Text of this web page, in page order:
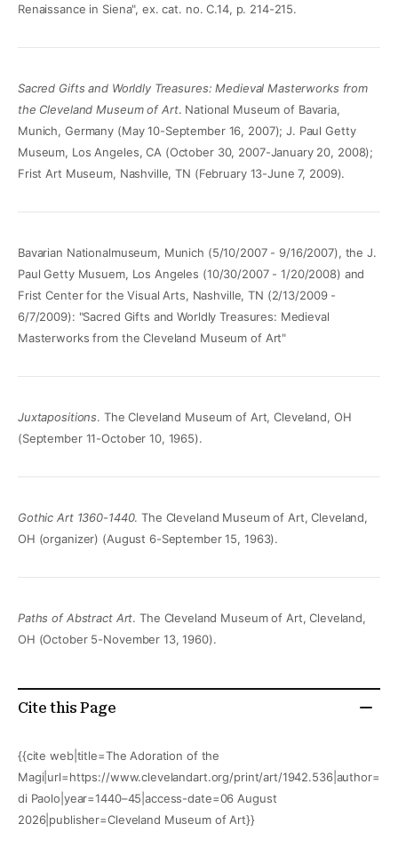
Renaissance in Siena", ex. cat. no. C.14, p. 214-215.
Sacred Gifts and Worldly Treasures: Medieval Masterworks from
the Cleveland Museum of Art. National Museum of Bavaria,
Munich, Germany (May 10-September 16, 2007); J. Paul Getty
Museum, Los Angeles, CA (October 30, 2007-January 20, 2008);
Frist Art Museum, Nashville, TN (February 13-June 7, 2009).
Bavarian Nationalmuseum, Munich (5/10/2007 - 9/16/2007), the J.
Paul Getty Musuem, Los Angeles (10/30/2007 - 1/20/2008) and
Frist Center for the Visual Arts, Nashville, TN (2/13/2009 -
6/7/2009): "Sacred Gifts and Worldly Treasures: Medieval
Masterworks from the Cleveland Museum of Art"
Juxtapositions. The Cleveland Museum of Art, Cleveland, OH
(September 11-October 10, 1965).
Gothic Art 1360-1440. The Cleveland Museum of Art, Cleveland,
OH (organizer) (August 6-September 15, 1963).
Paths of Abstract Art. The Cleveland Museum of Art, Cleveland,
OH (October 5-November 13, 1960).
Cite this Page
{{cite web|title=The Adoration of the
Magi|url=https://www.clevelandart.org/print/art/
di Paolo|year=1440–45|access-date=06 August
2026|publisher=Cleveland Museum of Art}}